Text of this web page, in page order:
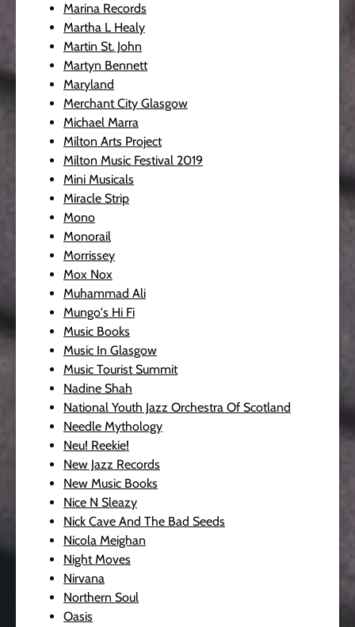
Marina Records
Martha L Healy
Martin St. John
Martyn Bennett
Maryland
Merchant City Glasgow
Michael Marra
Milton Arts Project
Milton Music Festival 2019
Mini Musicals
Miracle Strip
Mono
Monorail
Morrissey
Mox Nox
Muhammad Ali
Mungo's Hi Fi
Music Books
Music In Glasgow
Music Tourist Summit
Nadine Shah
National Youth Jazz Orchestra Of Scotland
Needle Mythology
Neu! Reekie!
New Jazz Records
New Music Books
Nice N Sleazy
Nick Cave And The Bad Seeds
Nicola Meighan
Night Moves
Nirvana
Northern Soul
Oasis